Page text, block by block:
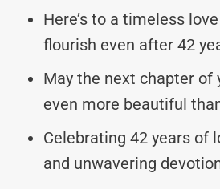
Here’s to a timeless
flourish even after 42
May the next chapter of
even more beautiful
Celebrating 42 years of
and unwavering